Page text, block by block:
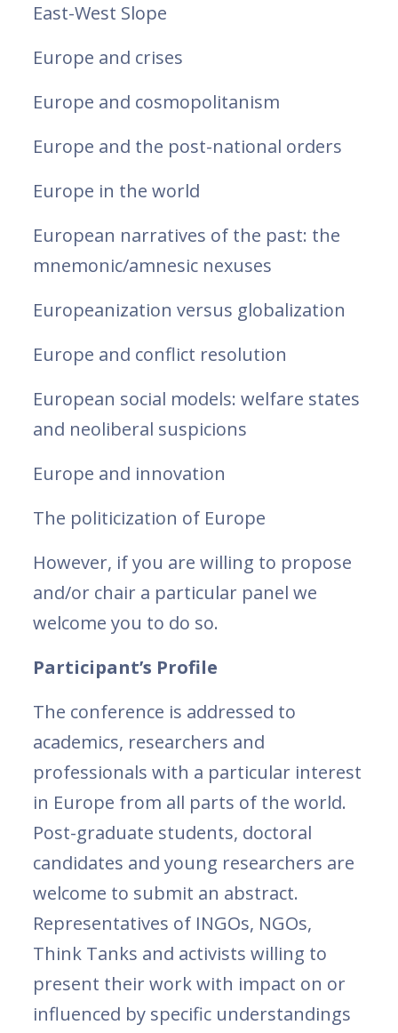
East-West Slope
Europe and crises
Europe and cosmopolitanism
Europe and the post-national orders
Europe in the world
European narratives of the past: the
mnemonic/amnesic nexuses
Europeanization versus globalization
Europe and conflict resolution
European social models: welfare states
and neoliberal suspicions
Europe and innovation
The politicization of Europe
However, if you are willing to propose
and/or chair a particular panel we
welcome you to do so.
Participant’s Profile
The conference is addressed to
academics, researchers and
professionals with a particular interest
in Europe from all parts of the world.
Post-graduate students, doctoral
candidates and young researchers are
welcome to submit an abstract.
Representatives of INGOs, NGOs,
Think Tanks and activists willing to
present their work with impact on or
influenced by specific understandings